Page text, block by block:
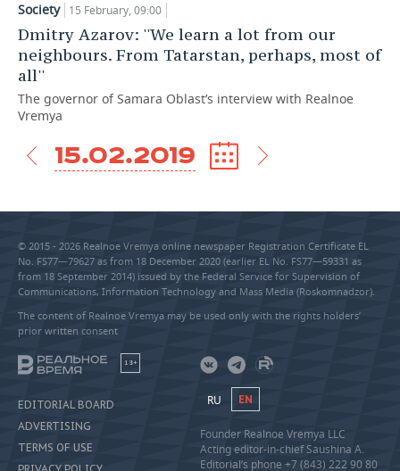
Society 15 February, 09:00
Dmitry Azarov: ''We learn a lot from our
neighbours. From Tatarstan, perhaps, most of
all''
The governor of Samara Oblast’s interview with Realnoe
Vremya
15.02.2019
© 2015 - 2026 Realnoe Vremya online newspaper Registration Certificate EL
No. FS77—79627 as from 18 December 2020 (earlier EL No. FS77—59331 as
from 18 September 2014) issued by the Federal Service for Supervision of
Communications, Information Technology and Mass Media (Roskomnadzor).
The content of Realnoe Vremya may be used only with the rights holders’
prior written consent
18+
EDITORIAL BOARD
ADVERTISING
TERMS OF USE
RU EN
Founder Realnoe Vremya LLC
Acting editor-in-chief Saushina A.
Editorial’s phone +7 (843) 222 90 80